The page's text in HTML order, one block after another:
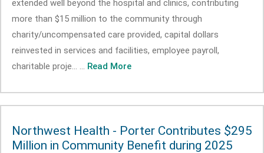
extended well beyond the hospital and clinics, contributing
more than $15 million to the community through
charity/uncompensated care provided, capital dollars
reinvested in services and facilities, employee payroll,
charitable proje... ... Read More
Northwest Health - Porter Contributes $295
Million in Community Benefit during 2025